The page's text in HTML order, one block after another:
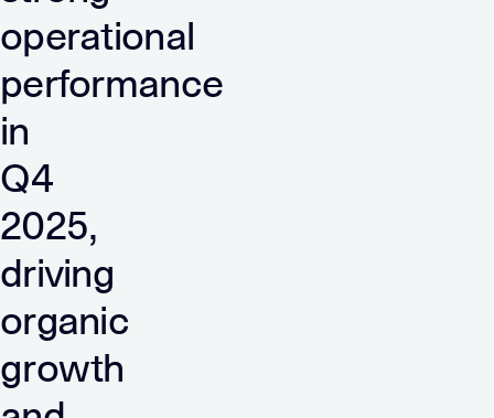
operational
performance
in
Q4
2025,
driving
organic
growth